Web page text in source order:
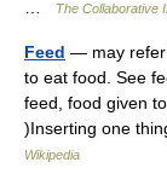
The Collaborative
Feed — may refer
to eat food. See
feed, food given
)Inserting one
Wikipedia